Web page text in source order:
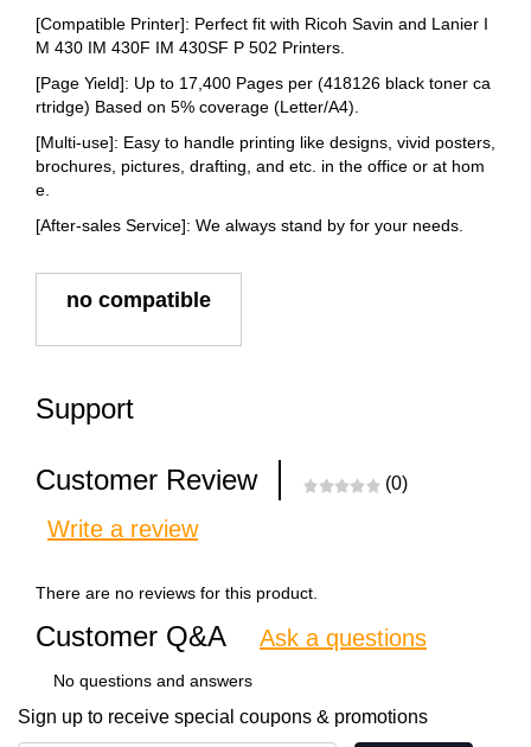
[Compatible Printer]: Perfect fit with Ricoh Savin and Lanier I
M 430 IM 430F IM 430SF P 502 Printers.
[Page Yield]: Up to 17,400 Pages per (418126 black toner ca
rtridge) Based on 5% coverage (Letter/A4).
[Multi-use]: Easy to handle printing like designs, vivid posters,
brochures, pictures, drafting, and etc. in the office or at hom
e.
[After-sales Service]: We always stand by for your needs.
no compatible
Support
Customer Review (0)
Write a review
There are no reviews for this product.
Customer Q&A Ask a questions
No questions and answers
Sign up to receive special coupons & promotions